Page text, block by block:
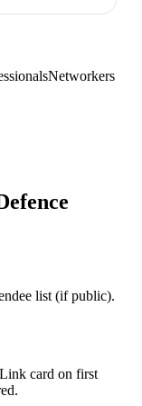
Networkers
list (if public).
card on first